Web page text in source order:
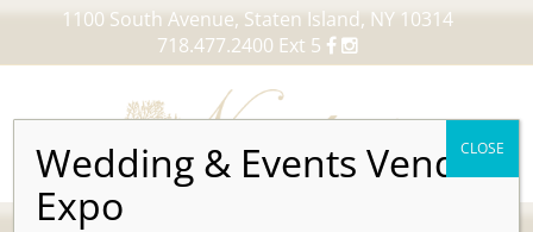
1100 South Avenue, Staten Island, NY 10314
718.477.2400 Ext 5
Wedding & Events Vendor
Expo
CLOSE